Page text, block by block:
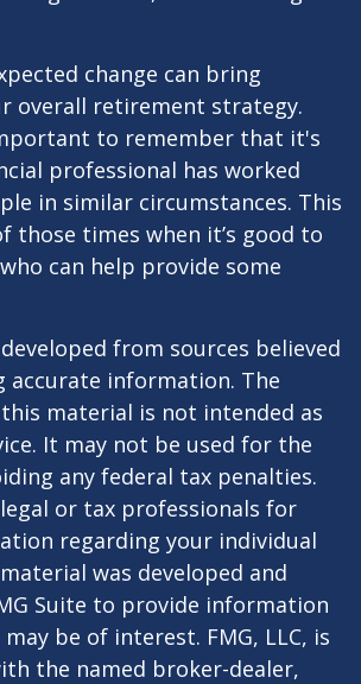
change can bring
overall retirement strategy.
to remember that it's
professional has worked
in similar circumstances. This
those times when it’s good to
can help provide some
from sources believed
accurate information. The
material is not intended as
It may not be used for the
any federal tax penalties.
or tax professionals for
regarding your individual
was developed and
Suite to provide information
be of interest. FMG, LLC, is
the named broker-dealer,